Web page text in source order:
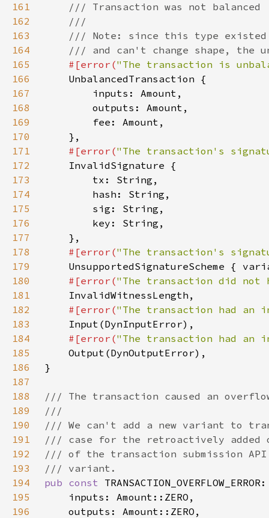
161
162
163
164
165
#[error("The transaction is
166
167
168
169
170
171
#[error("The transaction's
172
173
174
175
176
177
178
#[error("The transaction's
179
180
#[error("The transaction did not
181
182
#[error("The transaction had
183
184
#[error("The transaction had
185
186
187
188
189
190
191
192
193
194
pub const
195
196